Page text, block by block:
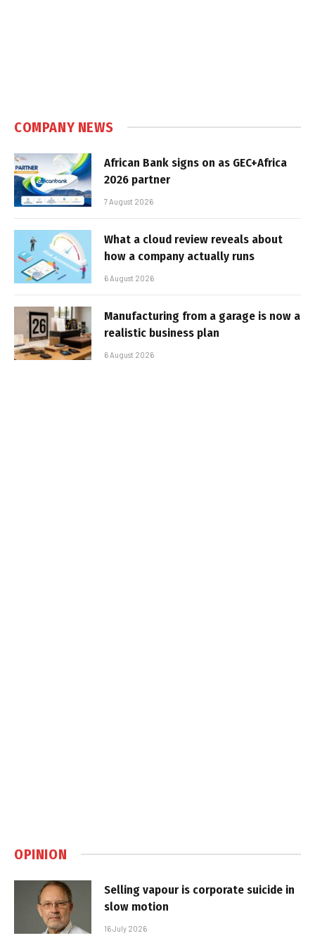
COMPANY NEWS
African Bank signs on as GEC+Africa
2026 partner
7 August 2026
What a cloud review reveals about
how a company actually runs
6 August 2026
Manufacturing from a garage is now a
realistic business plan
6 August 2026
OPINION
Selling vapour is corporate suicide in
slow motion
16 July 2026